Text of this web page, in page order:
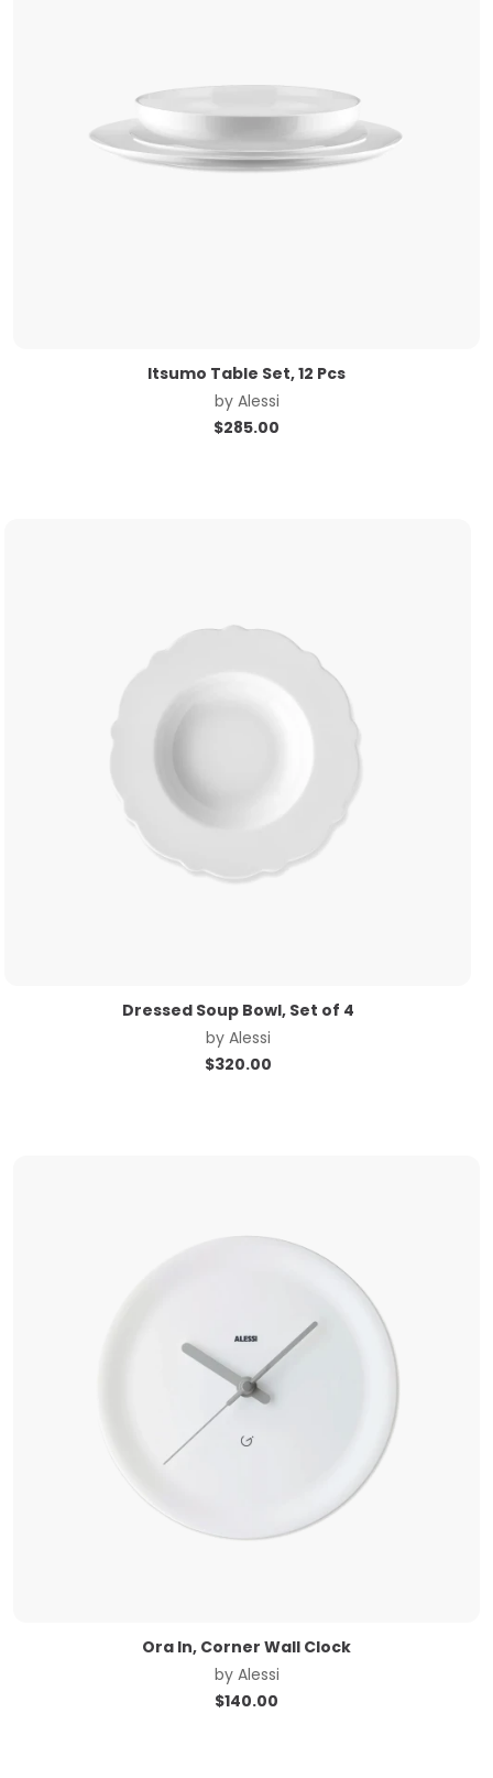
Itsumo Table Set, 12 Pcs
by Alessi
$285.00
Dressed Soup Bowl, Set of 4
by Alessi
$320.00
Ora In, Corner Wall Clock
by Alessi
$140.00